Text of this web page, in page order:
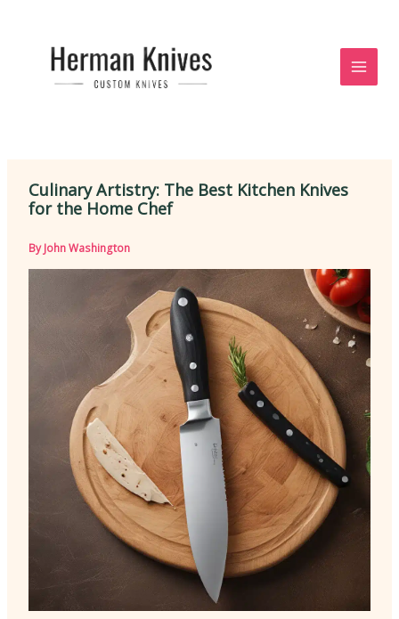
Culinary Artistry: The Best Kitchen Knives
for the Home Chef
ByJohn Washington